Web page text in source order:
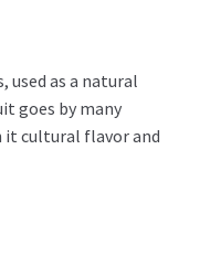
as a natural
goes by many
it cultural flavor and